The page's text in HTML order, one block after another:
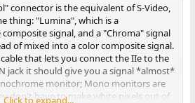
connector is the equivalent of S-Video,
thing: "Lumina", which is a
signal, and a "Chroma" signal
of mixed into a color composite signal.
that lets you connect the IIe to the
jack it should give you a signal *almost*
monitor; Mono monitors are
don't have to make white pixels out of
Click to expand...